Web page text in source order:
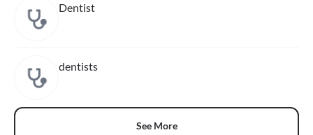
Dentist
dentists
See More